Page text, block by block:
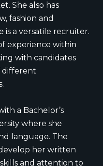
She also has
fashion and
is a versatile recruiter.
experience within
with candidates
different
a Bachelor’s
where she
language. The
her written
and attention to